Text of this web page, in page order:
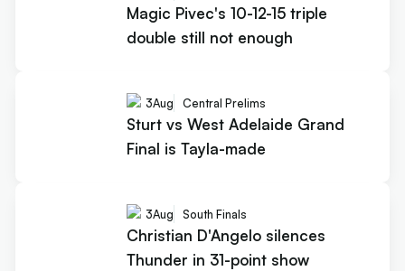
Magic Pivec's 10-12-15 triple
double still not enough
3Aug Central Prelims
Sturt vs West Adelaide Grand
Final is Tayla-made
3Aug South Finals
Christian D'Angelo silences
Thunder in 31-point show